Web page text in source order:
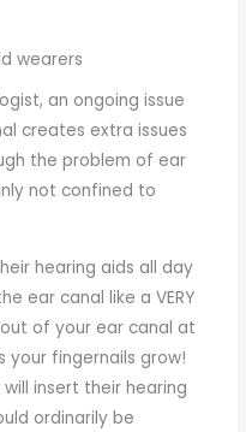
wearers
an ongoing issue
creates extra issues
the problem of ear
not confined to
hearing aids all day
ear canal like a VERY
of your ear canal at
your fingernails grow!
insert their hearing
ordinarily be